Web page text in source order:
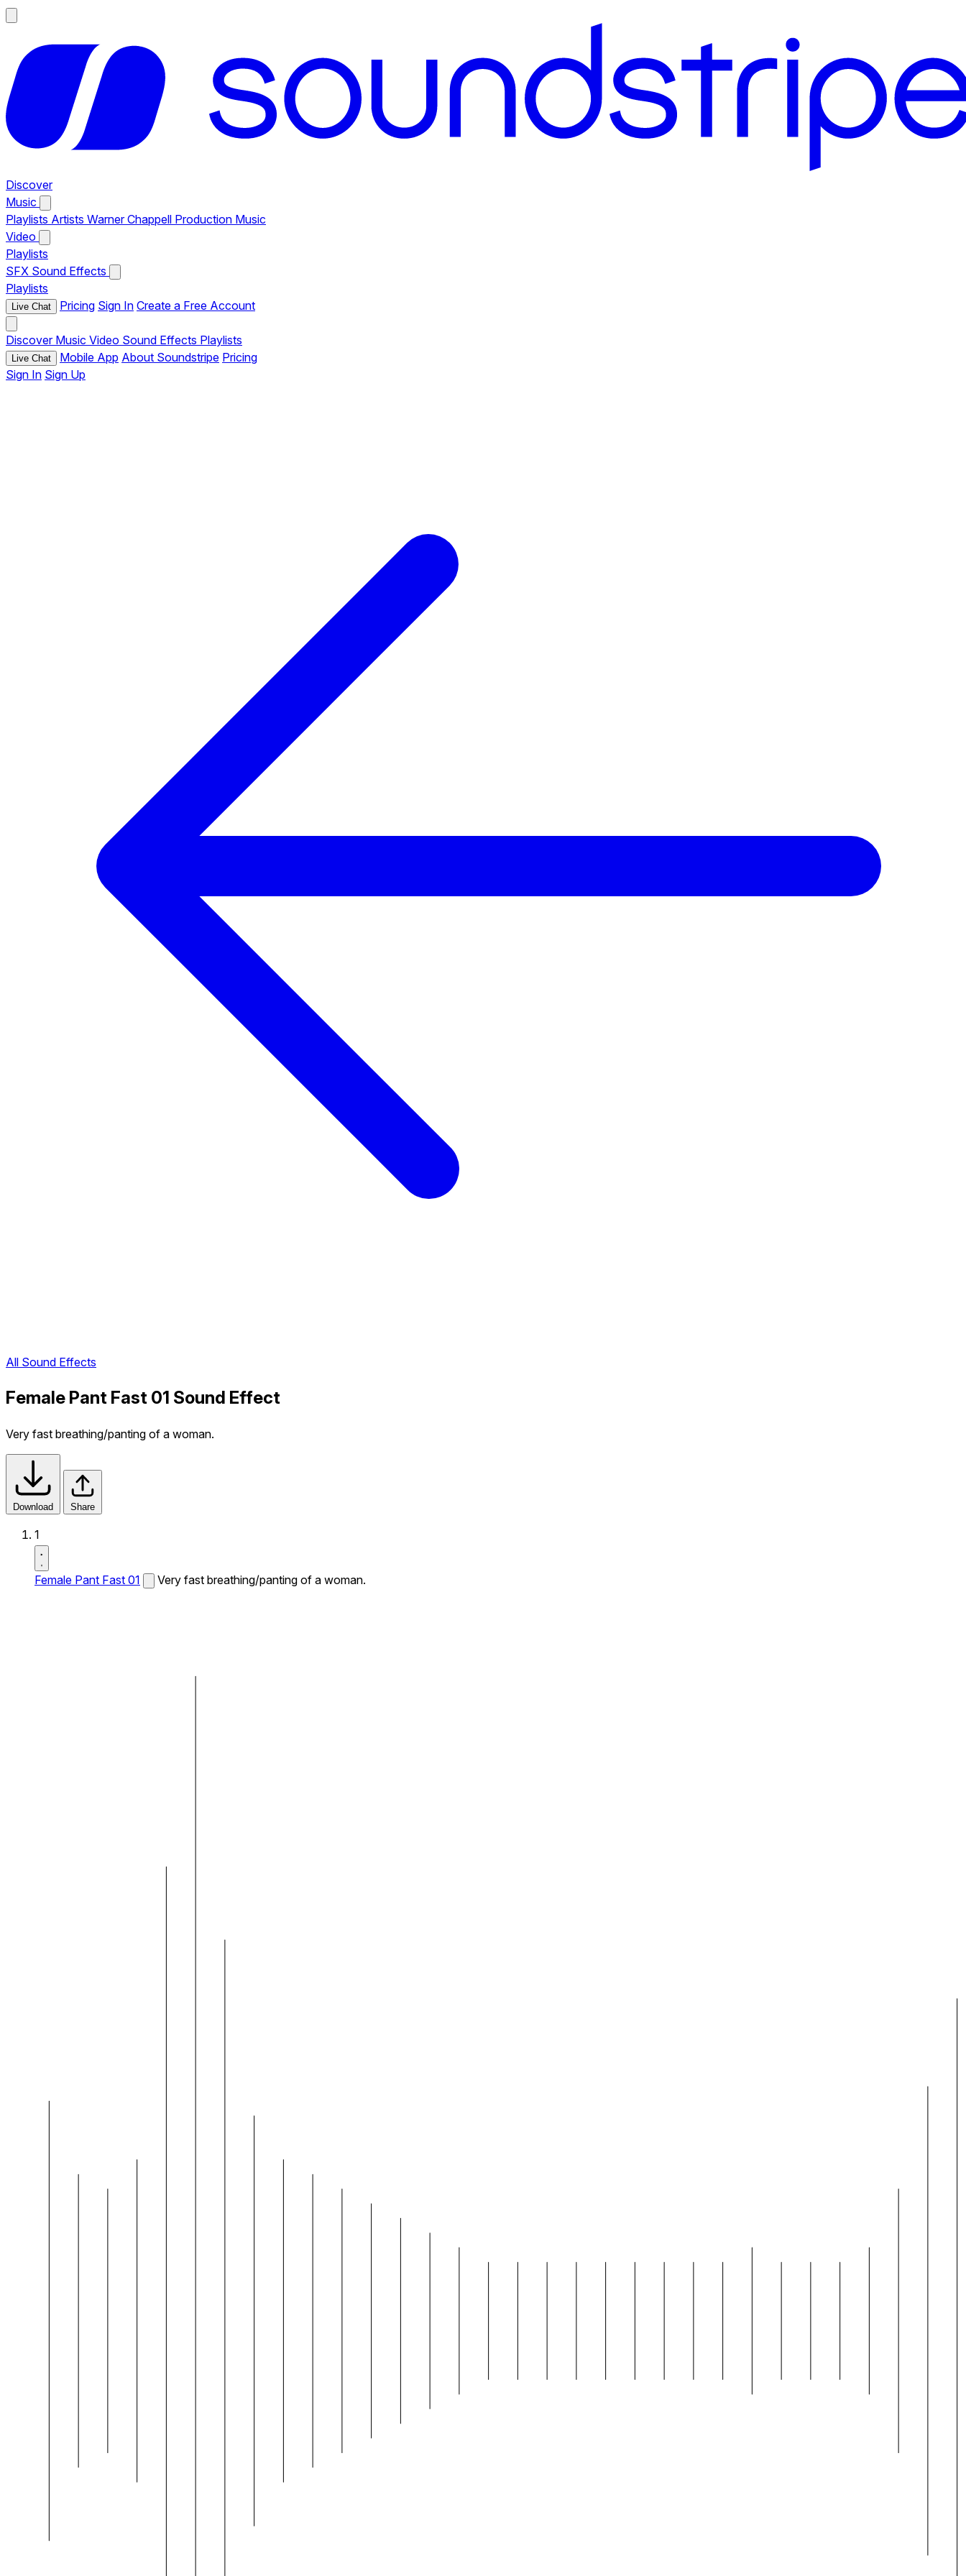
Discover
Music
Playlists Artists Warner Chappell Production Music
Video
Playlists
SFX Sound Effects
Playlists
Live Chat Pricing Sign In Create a Free Account
Discover Music Video Sound Effects Playlists
Live Chat Mobile App About Soundstripe Pricing
Sign In Sign Up
All Sound Effects
Female Pant Fast 01 Sound Effect
Very fast breathing/panting of a woman.
Download Share
1
Female Pant Fast 01 Very fast breathing/panting of a woman.